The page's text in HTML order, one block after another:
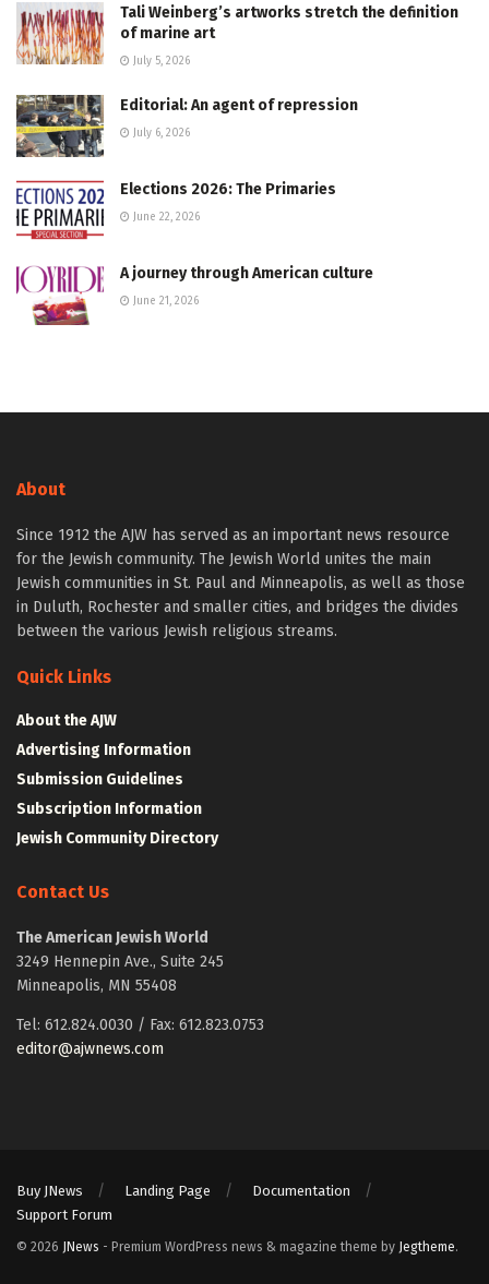
Tali Weinberg’s artworks stretch the definition
of marine art
July 5, 2026
Editorial: An agent of repression
July 6, 2026
Elections 2026: The Primaries
June 22, 2026
A journey through American culture
June 21, 2026
About
Since 1912 the AJW has served as an important news resource
for the Jewish community. The Jewish World unites the main
Jewish communities in St. Paul and Minneapolis, as well as those
in Duluth, Rochester and smaller cities, and bridges the divides
between the various Jewish religious streams.
Quick Links
About the AJW
Advertising Information
Submission Guidelines
Subscription Information
Jewish Community Directory
Contact Us
The American Jewish World
3249 Hennepin Ave., Suite 245
Minneapolis, MN 55408
Tel: 612.824.0030 / Fax: 612.823.0753
editor@ajwnews.com
Buy JNews Landing Page
Documentation
Support Forum
© 2026 JNews - Premium WordPress news & magazine theme by Jegtheme.